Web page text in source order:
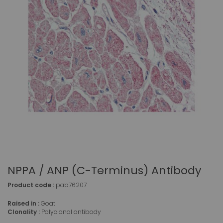
NPPA / ANP (C-Terminus) Antibody
Product code : pab76207
Raised in :Goat
Clonality : Polyclonal antibody